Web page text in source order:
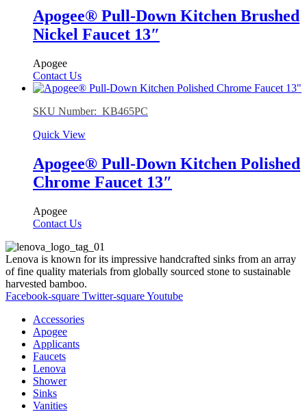
Apogee® Pull-Down Kitchen Brushed
Nickel Faucet 13″
Apogee
Contact Us
SKU Number: KB465PC
Quick View
Apogee® Pull-Down Kitchen Polished
Chrome Faucet 13″
Apogee
Contact Us
Lenova is known for its impressive handcrafted sinks from an array
of fine quality materials from globally sourced stone to sustainable
harvested bamboo.
Facebook-square Twitter-squareYoutube
Accessories
Apogee
Applicants
Faucets
Lenova
Shower
Sinks
Vanities